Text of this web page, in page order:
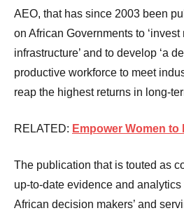
AEO, that has since 2003 been
on African Governments to
infrastructure’ and to develop ‘a
productive workforce to meet
reap the highest returns in long-
RELATED: Empower Women
The publication that is touted as
up-to-date evidence and
African decision makers’ and